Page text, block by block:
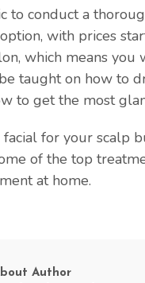
to conduct a
with prices
which means
taught on how to
to get the most
for your scalp
of the top
at home.
Author